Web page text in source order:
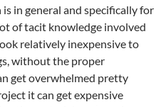
in general and specifically for
of tacit knowledge involved
relatively inexpensive to
without the proper
get overwhelmed pretty
it can get expensive